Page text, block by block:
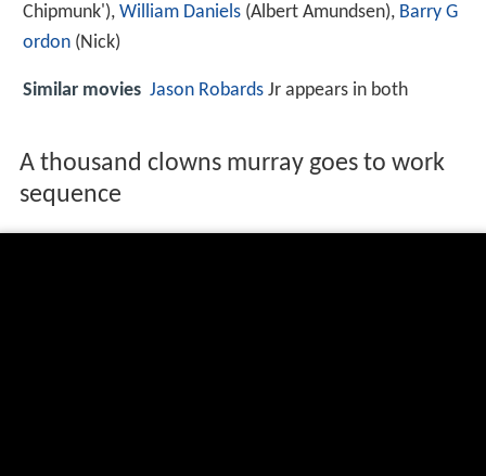
Chipmunk'), William Daniels (Albert Amundsen), Barry G
ordon (Nick)
Similar movies Jason Robards Jr appears in both
A thousand clowns murray goes to work
sequence